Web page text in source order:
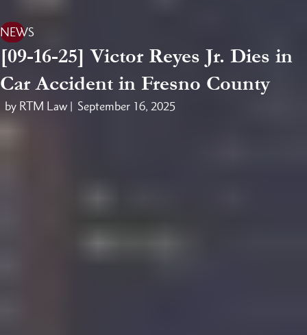
NEWS
[09-16-25] Victor Reyes Jr. Dies in
Car Accident in Fresno County
by RTM Law | September 16, 2025